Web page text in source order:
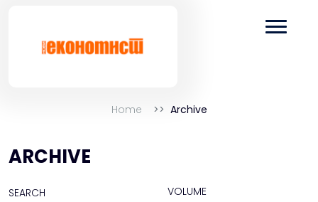
Home Archive
ARCHIVE
SEARCH VOLUME